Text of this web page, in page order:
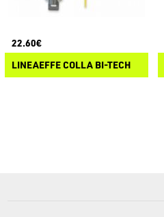
22.60€
LINEAEFFE COLLA BI-TECH